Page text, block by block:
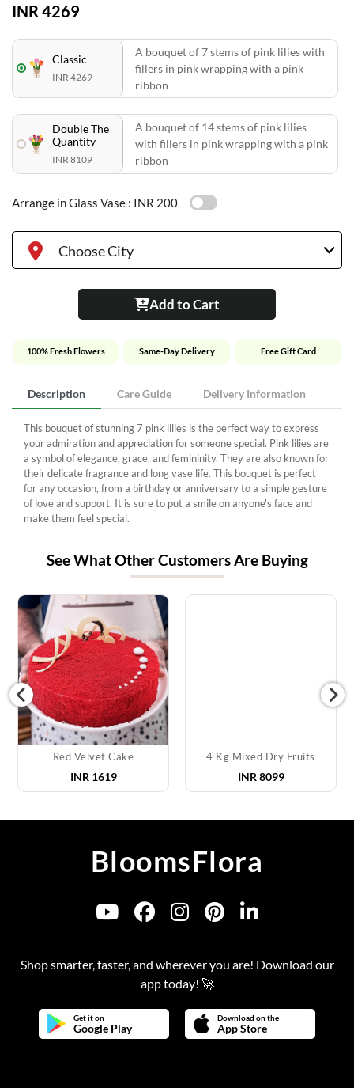
INR 4269
Classic
INR 4269
A bouquet of 7 stems of pink lilies with
fillers in pink wrapping with a pink
ribbon
Double The
Quantity
INR 8109
A bouquet of 14 stems of pink lilies
with fillers in pink wrapping with a pink
ribbon
Arrange in Glass Vase : INR 200
Choose City
Add to Cart
100% Fresh Flowers Same-Day Delivery Free Gift Card
Description Care Guide Delivery Information
This bouquet of stunning 7 pink lilies is the perfect way to express
your admiration and appreciation for someone special. Pink lilies are
a symbol of elegance, grace, and femininity. They are also known for
their delicate fragrance and long vase life. This bouquet is perfect
for any occasion, from a birthday or anniversary to a simple gesture
of love and support. It is sure to put a smile on anyone's face and
make them feel special.
See What Other Customers Are Buying
Red Velvet Cake
INR 1619
4 Kg Mixed Dry Fruits
INR 8099
BloomsFlora
Shop smarter, faster, and wherever you are! Download our
app today! 🚀
Get it on
Google Play
Download on the
App Store